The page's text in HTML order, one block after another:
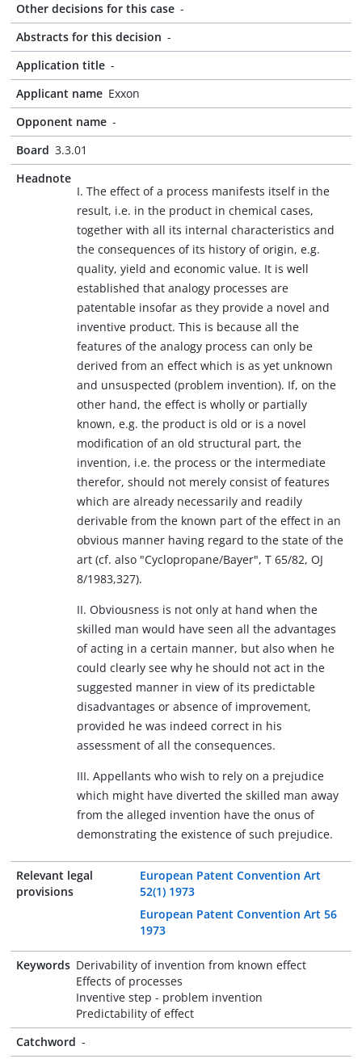
Other decisions for this case -
Abstracts for this decision -
Application title -
Applicant name Exxon
Opponent name -
Board 3.3.01
Headnote
I. The effect of a process manifests itself in the
result, i.e. in the product in chemical cases,
together with all its internal characteristics and
the consequences of its history of origin, e.g.
quality, yield and economic value. It is well
established that analogy processes are
patentable insofar as they provide a novel and
inventive product. This is because all the
features of the analogy process can only be
derived from an effect which is as yet unknown
and unsuspected (problem invention). If, on the
other hand, the effect is wholly or partially
known, e.g. the product is old or is a novel
modification of an old structural part, the
invention, i.e. the process or the intermediate
therefor, should not merely consist of features
which are already necessarily and readily
derivable from the known part of the effect in an
obvious manner having regard to the state of the
art (cf. also "Cyclopropane/Bayer", T 65/82, OJ
8/1983,327).
II. Obviousness is not only at hand when the
skilled man would have seen all the advantages
of acting in a certain manner, but also when he
could clearly see why he should not act in the
suggested manner in view of its predictable
disadvantages or absence of improvement,
provided he was indeed correct in his
assessment of all the consequences.
III. Appellants who wish to rely on a prejudice
which might have diverted the skilled man away
from the alleged invention have the onus of
demonstrating the existence of such prejudice.
Relevant legal
provisions
European Patent Convention Art
52(1) 1973
European Patent Convention Art 56
1973
Keywords Derivability of invention from known effect
Effects of processes
Inventive step - problem invention
Predictability of effect
Catchword -